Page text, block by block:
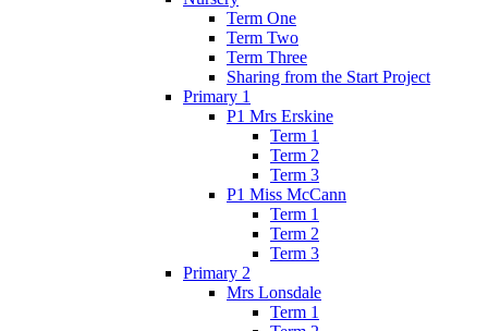
Term One
Term Two
Term Three
Sharing from the Start Project
Primary 1
P1 Mrs Erskine
Term 1
Term 2
Term 3
P1 Miss McCann
Term 1
Term 2
Term 3
Primary 2
Mrs Lonsdale
Term 1